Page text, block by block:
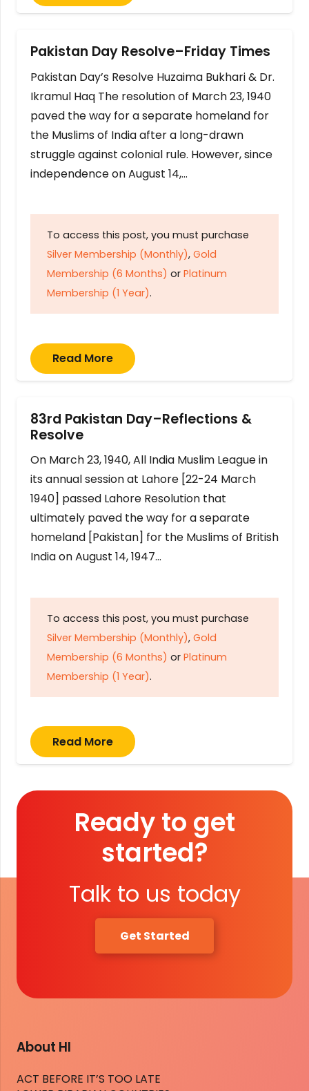
Pakistan Day Resolve–Friday Times
Pakistan Day’s Resolve Huzaima Bukhari & Dr.
Ikramul Haq The resolution of March 23, 1940
paved the way for a separate homeland for
the Muslims of India after a long-drawn
struggle against colonial rule. However, since
independence on August 14,…
To access this post, you must purchase
Silver Membership (Monthly), Gold
Membership (6 Months) or Platinum
Membership (1 Year).
Read More
83rd Pakistan Day–Reflections &
Resolve
On March 23, 1940, All India Muslim League in
its annual session at Lahore [22-24 March
1940] passed Lahore Resolution that
ultimately paved the way for a separate
homeland [Pakistan] for the Muslims of British
India on August 14, 1947…
To access this post, you must purchase
Silver Membership (Monthly), Gold
Membership (6 Months) or Platinum
Membership (1 Year).
Read More
Ready to get
started?
Talk to us today
Get Started
About HI
ACT BEFORE IT’S TOO LATE